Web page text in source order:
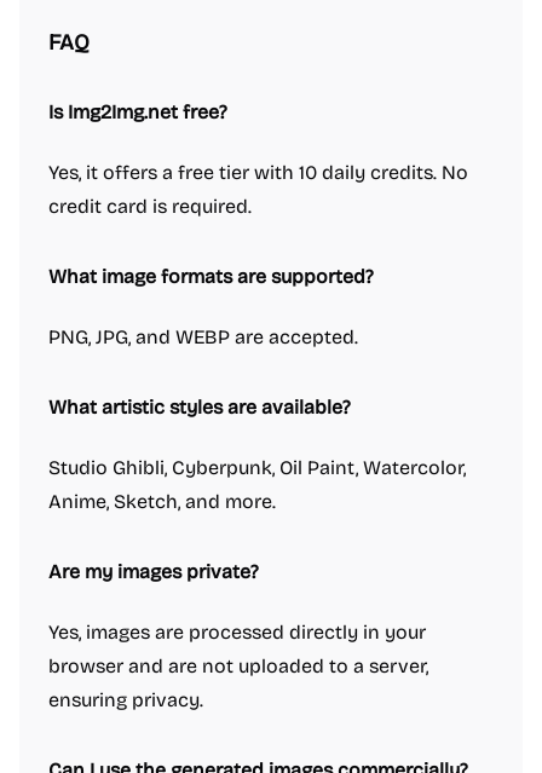
FAQ
Is Img2Img.net free?
Yes, it offers a free tier with 10 daily credits. No
credit card is required.
What image formats are supported?
PNG, JPG, and WEBP are accepted.
What artistic styles are available?
Studio Ghibli, Cyberpunk, Oil Paint, Watercolor,
Anime, Sketch, and more.
Are my images private?
Yes, images are processed directly in your
browser and are not uploaded to a server,
ensuring privacy.